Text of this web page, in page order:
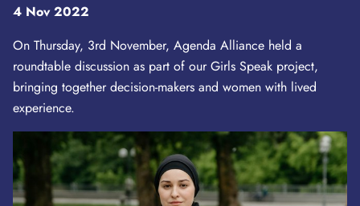
4 Nov 2022
On Thursday, 3rd November, Agenda Alliance held a
roundtable discussion as part of our Girls Speak project,
bringing together decision-makers and women with lived
experience.